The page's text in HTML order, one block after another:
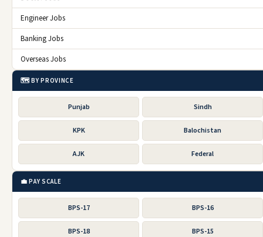
Engineer Jobs
Banking Jobs
Overseas Jobs
🗺️ BY PROVINCE
Punjab Sindh
KPK Balochistan
AJK Federal
💼 PAY SCALE
BPS-17 BPS-16
BPS-18 BPS-15